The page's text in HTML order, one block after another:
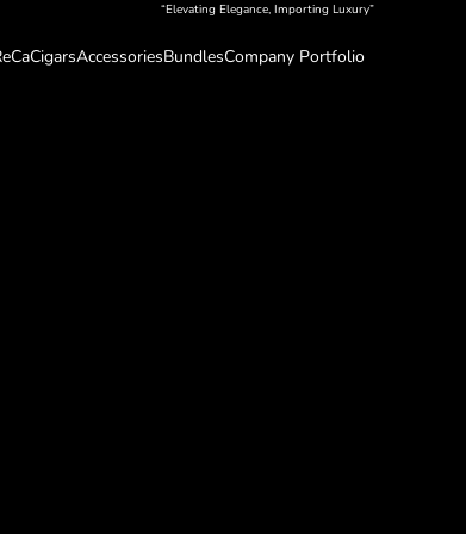
“Elevating Elegance, Importing Luxury”
CigarsAccessoriesBundlesCompany Portfolio